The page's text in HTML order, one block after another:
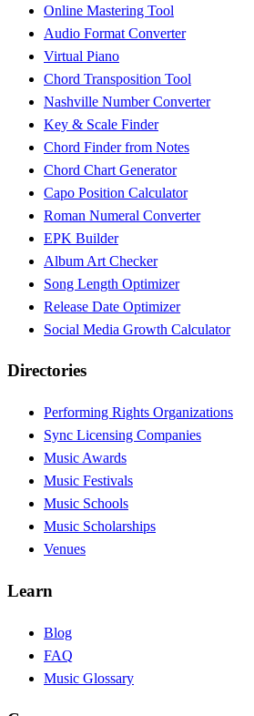
Online Mastering Tool
Audio Format Converter
Virtual Piano
Chord Transposition Tool
Nashville Number Converter
Key & Scale Finder
Chord Finder from Notes
Chord Chart Generator
Capo Position Calculator
Roman Numeral Converter
EPK Builder
Album Art Checker
Song Length Optimizer
Release Date Optimizer
Social Media Growth Calculator
Directories
Performing Rights Organizations
Sync Licensing Companies
Music Awards
Music Festivals
Music Schools
Music Scholarships
Venues
Learn
Blog
FAQ
Music Glossary